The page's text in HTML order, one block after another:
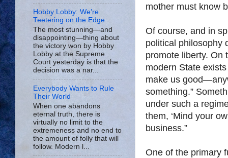
mother must know
Of course, and in
political philosophy
promote liberty. On
modern State
make us
something.”
under such a
them, ‘Mind your
business.”
One of the primary
Hobby Lobby: We’re
Teetering on the Edge
The most stunning—and
disappointing—thing about
the victory won by Hobby
Lobby at the Supreme
Court yesterday is that the
decision was a nar...
Everybody Wants to Rule
Their World
When one abandons
eternal truth, there is
virtually no limit to the
extremeness and no end to
the amount of folly that will
follow. Modern l...